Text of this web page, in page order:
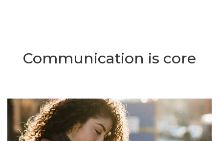
Communication is core